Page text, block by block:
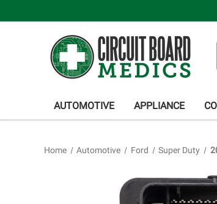
AUTOMOTIVE APPLIANCE
Home Automotive Ford Super Duty